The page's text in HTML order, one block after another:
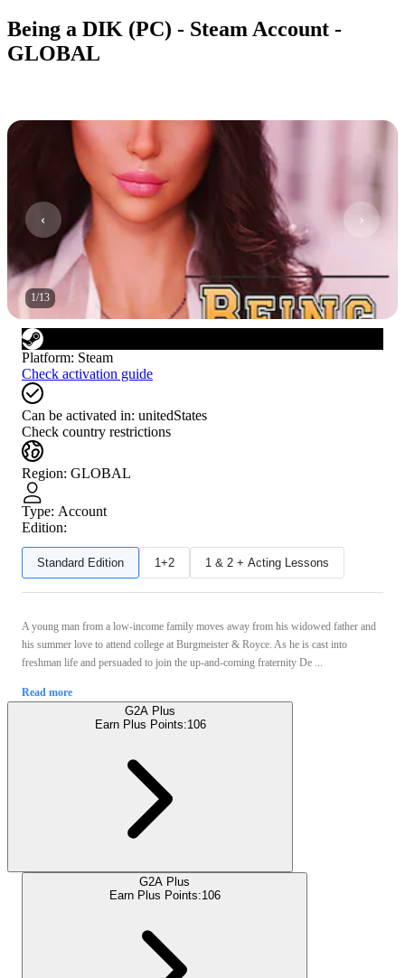
Being a DIK (PC) - Steam Account -
GLOBAL
1/13
Platform: Steam
Check activation guide
Can be activated in: unitedStates
Check country restrictions
Region: GLOBAL
Type: Account
Edition:
Standard Edition 1+2 1 & 2 + Acting Lessons
A young man from a low-income family moves away from his widowed father and
his summer love to attend college at Burgmeister & Royce. As he is cast into
freshman life and persuaded to join the up-and-coming fraternity De ...
Read more
G2A Plus
Earn Plus Points:106
G2A Plus
Earn Plus Points:106